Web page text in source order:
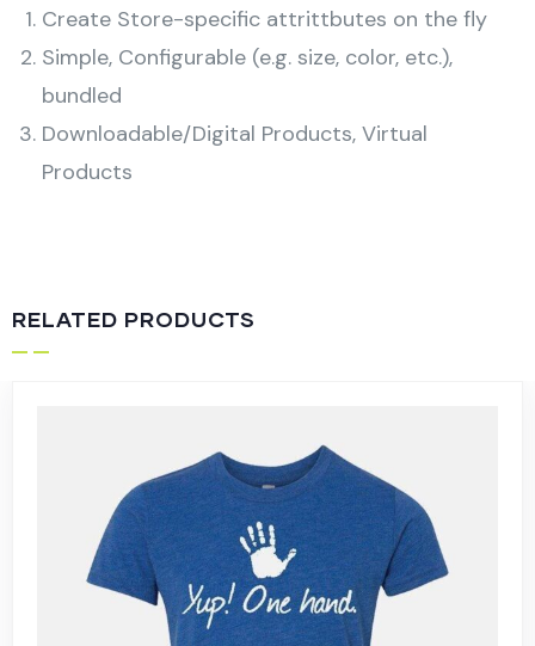
Create Store-specific attrittbutes on the fly
Simple, Configurable (e.g. size, color, etc.),
bundled
Downloadable/Digital Products, Virtual
Products
RELATED PRODUCTS